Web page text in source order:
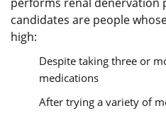
candidates are people
high:
Despite taking three or
medications
After trying a variety of